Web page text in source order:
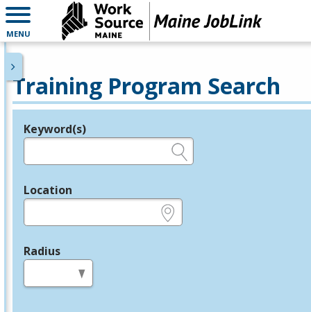
MENU
Training Program Search
Legend
Keyword(s)
Location
Radius